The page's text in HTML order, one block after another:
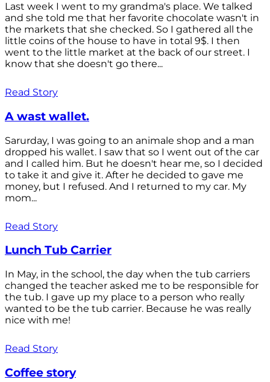
Last week I went to my grandma's place. We talked
and she told me that her favorite chocolate wasn't in
the markets that she checked. So I gathered all the
little coins of the house to have in total 9$. I then
went to the little market at the back of our street. I
know that she doesn't go there...
Read Story
A wast wallet.
Sarurday, I was going to an animale shop and a man
dropped his wallet. I saw that so I went out of the car
and I called him. But he doesn't hear me, so I decided
to take it and give it. After he decided to gave me
money, but I refused. And I returned to my car. My
mom...
Read Story
Lunch Tub Carrier
In May, in the school, the day when the tub carriers
changed the teacher asked me to be responsible for
the tub. I gave up my place to a person who really
wanted to be the tub carrier. Because he was really
nice with me!
Read Story
Coffee story